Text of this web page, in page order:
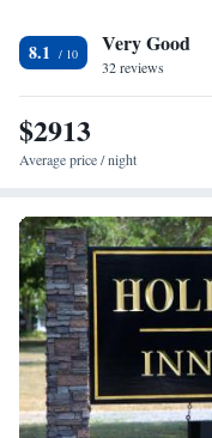
Smoking: No smoking
8.1 Very Good
32 reviews
$2913
Average price / night